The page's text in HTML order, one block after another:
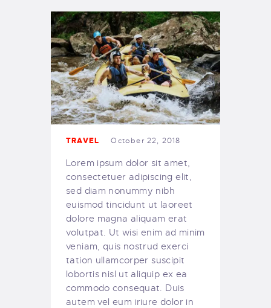
TRAVEL October 22, 2018
Lorem ipsum dolor sit amet,
consectetuer adipiscing elit,
sed diam nonummy nibh
euismod tincidunt ut laoreet
dolore magna aliquam erat
volutpat. Ut wisi enim ad minim
veniam, quis nostrud exerci
tation ullamcorper suscipit
lobortis nisl ut aliquip ex ea
commodo consequat. Duis
autem vel eum iriure dolor in